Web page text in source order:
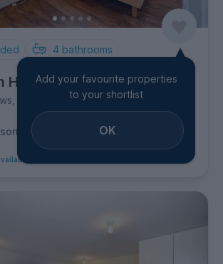
4 bathrooms
House
Canary Wharf
per week
from 1st September 2026
Add your favourite properties
to your shortlist
OK